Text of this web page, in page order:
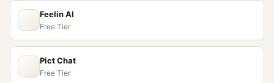
Feelin AI
Free Tier
Pict Chat
Free Tier